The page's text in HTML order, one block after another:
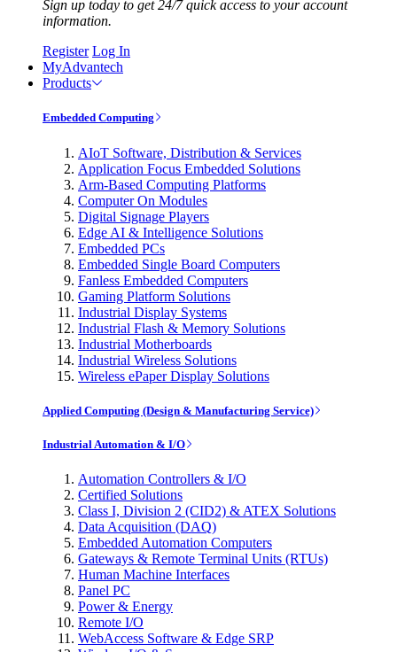
Sign up today to get 24/7 quick access to your account
information.
Register Log In
MyAdvantech
Products
Embedded Computing
AIoT Software, Distribution & Services
Application Focus Embedded Solutions
Arm-Based Computing Platforms
Computer On Modules
Digital Signage Players
Edge AI & Intelligence Solutions
Embedded PCs
Embedded Single Board Computers
Fanless Embedded Computers
Gaming Platform Solutions
Industrial Display Systems
Industrial Flash & Memory Solutions
Industrial Motherboards
Industrial Wireless Solutions
Wireless ePaper Display Solutions
Applied Computing (Design & Manufacturing Service)
Industrial Automation & I/O
Automation Controllers & I/O
Certified Solutions
Class I, Division 2 (CID2) & ATEX Solutions
Data Acquisition (DAQ)
Embedded Automation Computers
Gateways & Remote Terminal Units (RTUs)
Human Machine Interfaces
Panel PC
Power & Energy
Remote I/O
WebAccess Software & Edge SRP